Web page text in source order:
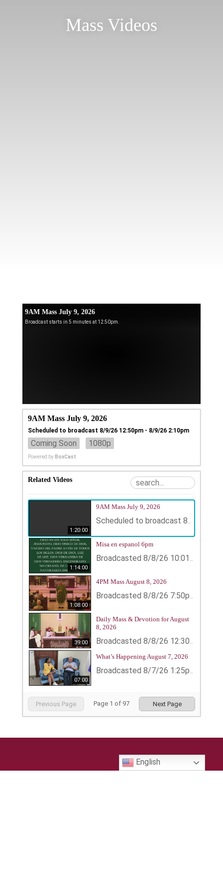
Mass Videos
9AM Mass July 9, 2026
Broadcast starts in 5 minutes at 12:50pm.
9AM Mass July 9, 2026
Scheduled to broadcast 8/9/26 12:50pm - 8/9/26 2:10pm
Coming Soon 1080p
Powered by BoxCast
Related Videos
1:20:00
9AM Mass July 9, 2026
1:14:00
Misa en espanol 6pm
1:08:00
4PM Mass August 8, 2026
39:00
Daily Mass & Devotion for August
8, 2026
07:00
What’s Happening August 7, 2026
Previous Page Page 1 of 97 Next Page
English